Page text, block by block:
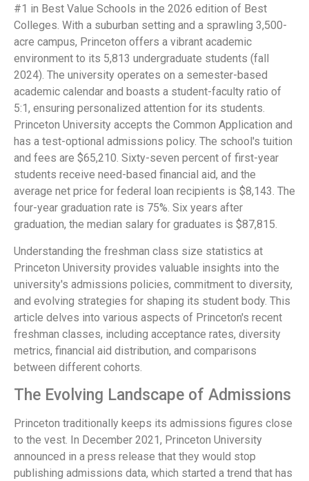
#1 in Best Value Schools in the 2026 edition of Best
Colleges. With a suburban setting and a sprawling 3,500-
acre campus, Princeton offers a vibrant academic
environment to its 5,813 undergraduate students (fall
2024). The university operates on a semester-based
academic calendar and boasts a student-faculty ratio of
5:1, ensuring personalized attention for its students.
Princeton University accepts the Common Application and
has a test-optional admissions policy. The school's tuition
and fees are $65,210. Sixty-seven percent of first-year
students receive need-based financial aid, and the
average net price for federal loan recipients is $8,143. The
four-year graduation rate is 75%. Six years after
graduation, the median salary for graduates is $87,815.
Understanding the freshman class size statistics at
Princeton University provides valuable insights into the
university's admissions policies, commitment to diversity,
and evolving strategies for shaping its student body. This
article delves into various aspects of Princeton's recent
freshman classes, including acceptance rates, diversity
metrics, financial aid distribution, and comparisons
between different cohorts.
The Evolving Landscape of Admissions
Princeton traditionally keeps its admissions figures close
to the vest. In December 2021, Princeton University
announced in a press release that they would stop
publishing admissions data, which started a trend that has